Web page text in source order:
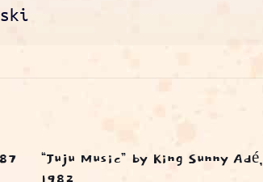
“Juju Music” by King Sunny Adé,